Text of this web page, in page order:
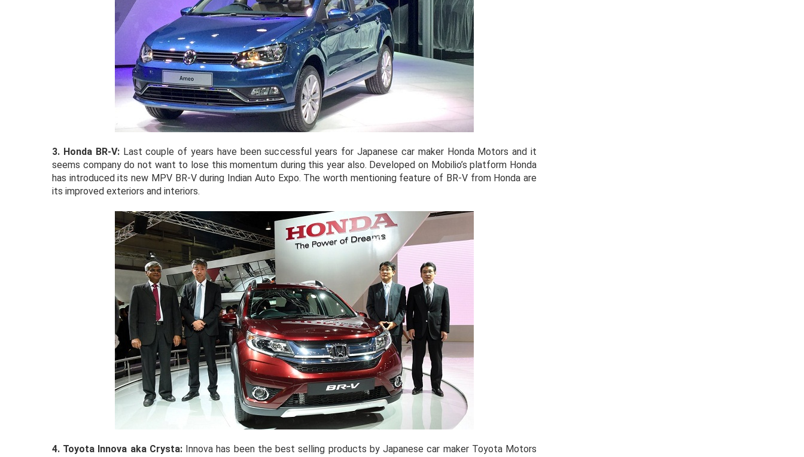
3. Honda BR-V: Last couple of years have been successful years for Japanese car maker Honda Motors and it
seems company do not want to lose this momentum during this year also. Developed on Mobilio’s platform Honda
has introduced its new MPV BR-V during Indian Auto Expo. The worth mentioning feature of BR-V from Honda are
its improved exteriors and interiors.
4. Toyota Innova aka Crysta:Innova has been the best selling products by Japanese car maker Toyota Motors